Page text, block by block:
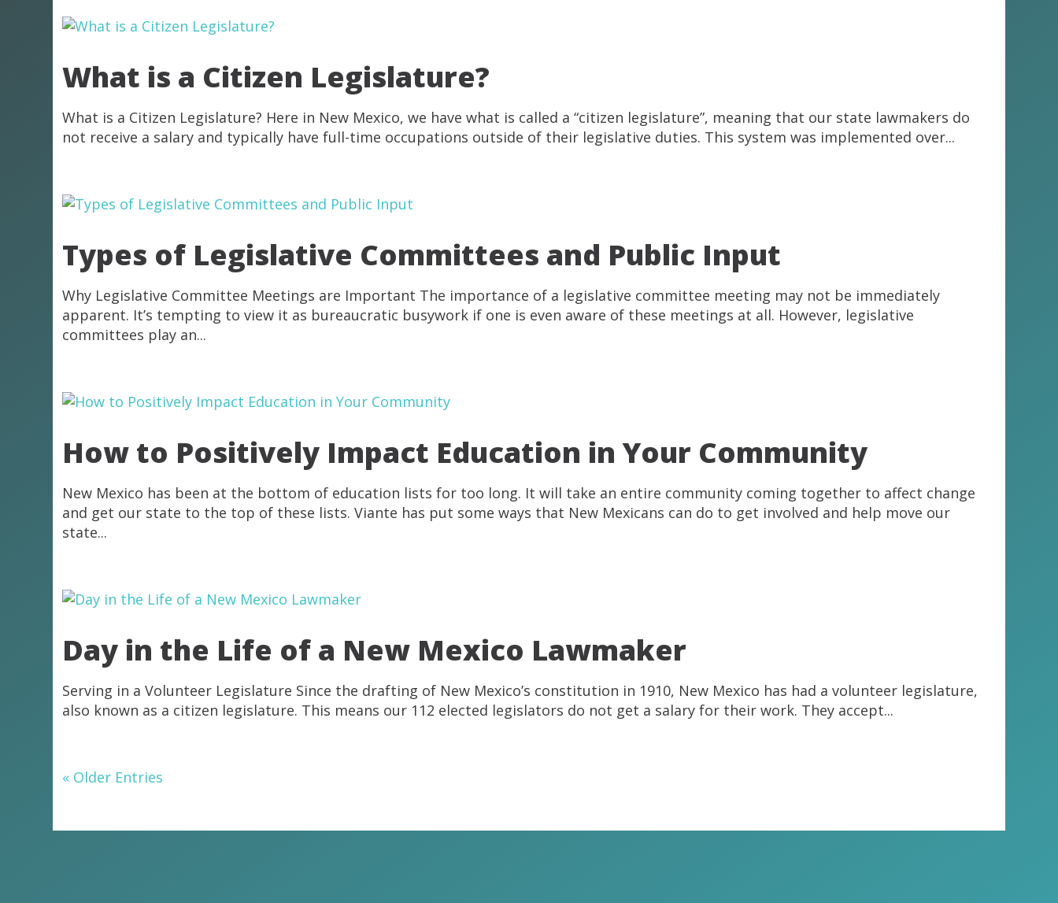
What is a Citizen Legislature?
What is a Citizen Legislature? Here in New Mexico, we have what is called a “citizen legislature”, meaning that our state lawmakers do
not receive a salary and typically have full-time occupations outside of their legislative duties. This system was implemented over...
Types of Legislative Committees and Public Input
Why Legislative Committee Meetings are Important The importance of a legislative committee meeting may not be immediately
apparent. It’s tempting to view it as bureaucratic busywork if one is even aware of these meetings at all. However, legislative
committees play an...
How to Positively Impact Education in Your Community
New Mexico has been at the bottom of education lists for too long. It will take an entire community coming together to affect change
and get our state to the top of these lists. Viante has put some ways that New Mexicans can do to get involved and help move our
state...
Day in the Life of a New Mexico Lawmaker
Serving in a Volunteer Legislature Since the drafting of New Mexico’s constitution in 1910, New Mexico has had a volunteer legislature,
also known as a citizen legislature. This means our 112 elected legislators do not get a salary for their work. They accept...
« Older Entries